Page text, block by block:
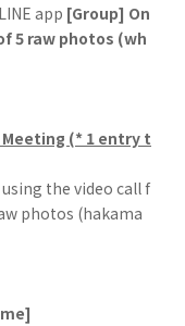
app [Group] On
5 raw photos (wh
(* 1 entry t
the video call f
photos (hakama